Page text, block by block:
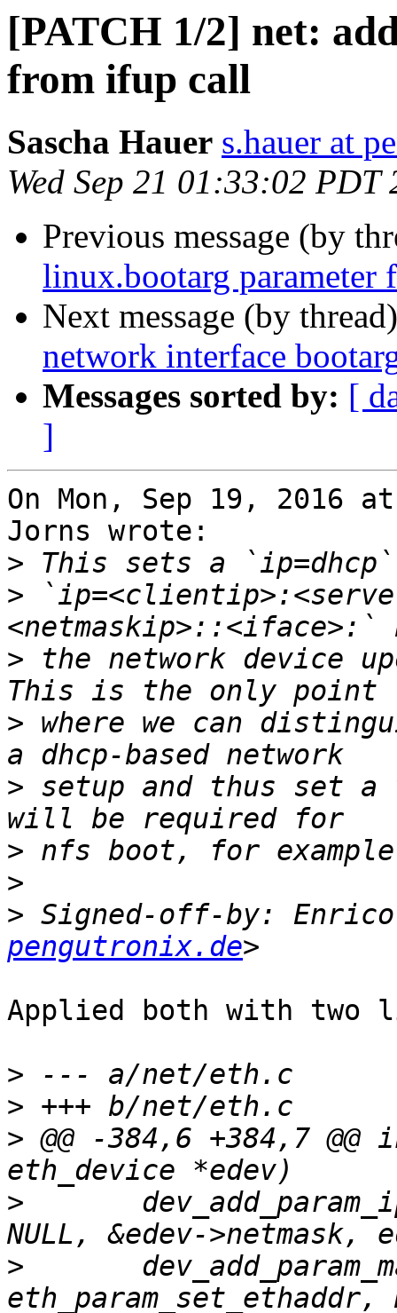
[PATCH 1/2] net:
from ifup call
Sascha Hauer s.hauer at
Wed Sep 21 01:33:02 PDT
Previous message (by
linux.bootarg parameter
Next message (by
network interface
Messages sorted by: [
]
On Mon, Sep 19, 2016
Jorns wrote:
>
>
> the network device
> where we can
> setup and thus set
>
>
> Signed-off-by:
pengutronix.de
Applied both with two
>
>
> @@ -384,6 +384,7
>
>